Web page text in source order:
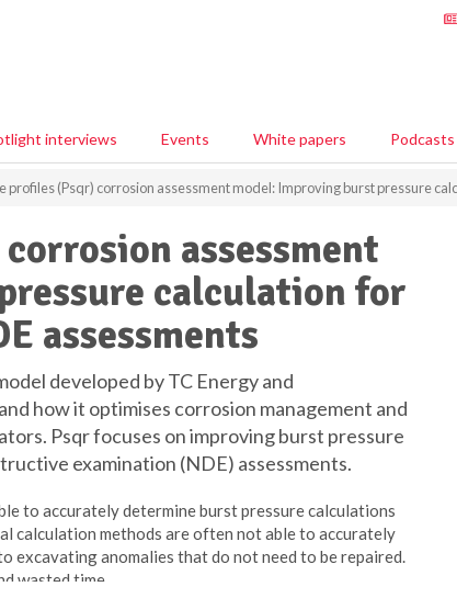
interviews Events White papers Podcasts
profiles (Psqr) corrosion assessment model: Improving burst pressure
assessment
calculation for
assessments
developed by TC Energy and
how it optimises corrosion management and
Psqr focuses on improving burst pressure
examination (NDE) assessments.
to accurately determine burst pressure calculations
calculation methods are often not able to accurately
excavating anomalies that do not need to be repaired.
wasted time.